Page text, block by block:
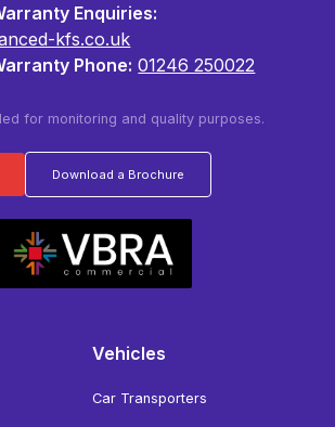
Enquiries:
kfs.co.uk
Phone: 01246 250022
for monitoring and quality purposes.
Download a Brochure
Vehicles
Car Transporters